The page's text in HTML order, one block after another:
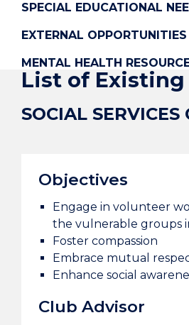
SPECIAL EDUCATIONAL
EXTERNAL OPPORTUNITIES
MENTAL HEALTH
List of Existing
SOCIAL SERVICES
Objectives
Engage in volunteer
the vulnerable groups
Foster compassion
Embrace mutual
Enhance social
Club Advisor